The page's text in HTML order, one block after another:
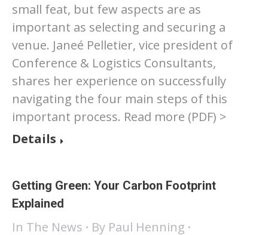
small feat, but few aspects are as
important as selecting and securing a
venue. Janeé Pelletier, vice president of
Conference & Logistics Consultants,
shares her experience on successfully
navigating the four main steps of this
important process. Read more (PDF) >
Details
Getting Green: Your Carbon Footprint
Explained
In The News By Paul Henning